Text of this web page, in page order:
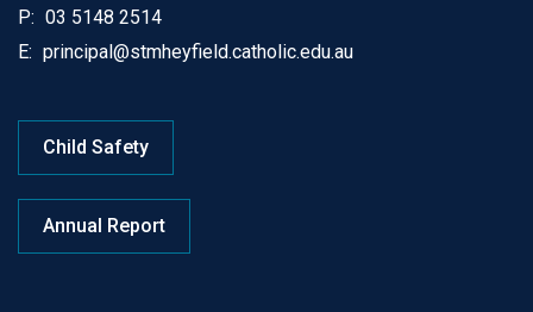
P: 03 5148 2514
E: principal@stmheyfield.catholic.edu.au
Child Safety
Annual Report